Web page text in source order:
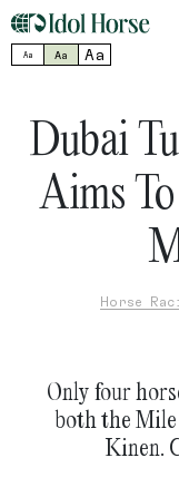
Aa Aa Aa
Dubai
Aims To
Horse
Only four
both the Mile
Kinen.